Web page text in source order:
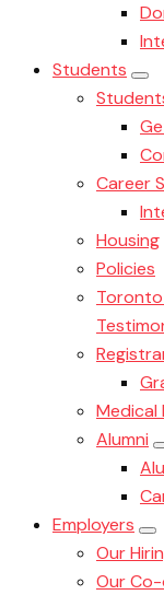
Students
Career
Housing
Policies
Toronto
Medical
Alumni
Employers
Our
Our